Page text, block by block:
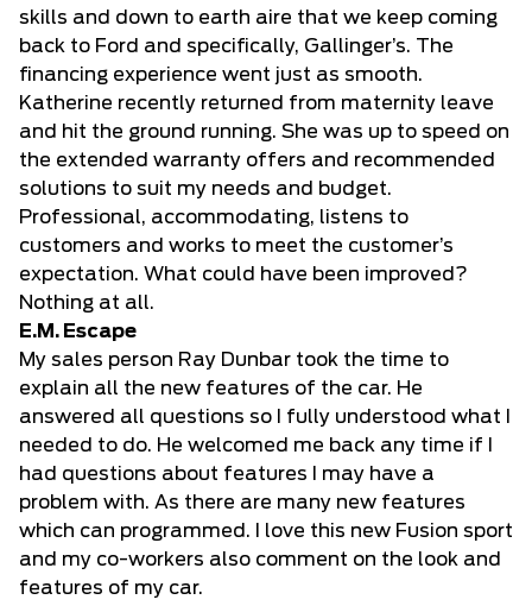
skills and down to earth aire that we keep coming
back to Ford and specifically, Gallinger’s. The
financing experience went just as smooth.
Katherine recently returned from maternity leave
and hit the ground running. She was up to speed on
the extended warranty offers and recommended
solutions to suit my needs and budget.
Professional, accommodating, listens to
customers and works to meet the customer’s
expectation. What could have been improved?
Nothing at all.
E.M. Escape
My sales person Ray Dunbar took the time to
explain all the new features of the car. He
answered all questions so I fully understood what I
needed to do. He welcomed me back any time if I
had questions about features I may have a
problem with. As there are many new features
which can programmed. I love this new Fusion sport
and my co-workers also comment on the look and
features of my car.